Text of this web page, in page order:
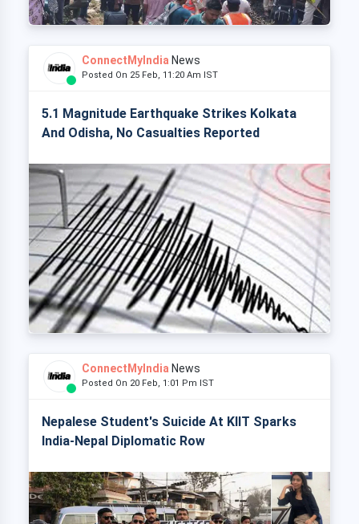
ConnectMyIndia News
Posted On 25 Feb, 11:20 Am IST
5.1 Magnitude Earthquake Strikes Kolkata
And Odisha, No Casualties Reported
ConnectMyIndia News
Posted On 20 Feb, 1:01 Pm IST
Nepalese Student's Suicide At KIIT Sparks
India-Nepal Diplomatic Row